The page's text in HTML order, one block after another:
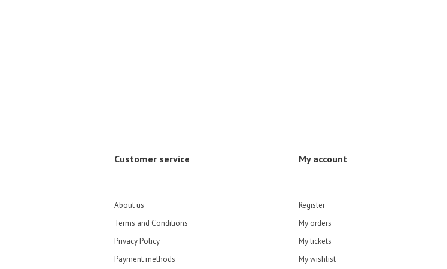
Customer service
About us
Terms and Conditions
Privacy Policy
Payment methods
My account
Register
My orders
My tickets
My wishlist